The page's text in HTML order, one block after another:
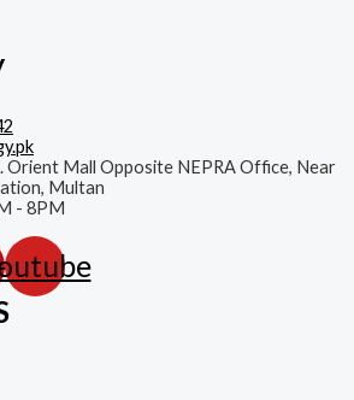
Orient Mall Opposite NEPRA Office, Near
Multan
- 8PM